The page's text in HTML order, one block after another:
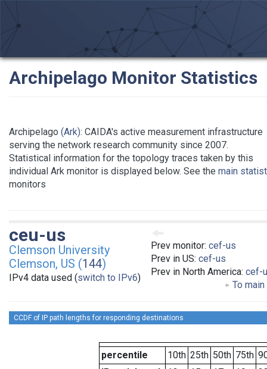
Archipelago Monitor Statistics
Archipelago (Ark): CAIDA's active measurement infrastructure
serving the network research community since 2007.
Statistical information for the topology traces taken by this
individual Ark monitor is displayed below. See the main
monitors
Prev monitor: cef-us
Prev in US: cef-us
Prev in North America: cef-
To
ceu-us
Clemson University
Clemson, US (144)
IPv4 data used (switch to IPv6)
CCDF of IP path lengths for responding destinations
percentile 10th 25th 50th 75th